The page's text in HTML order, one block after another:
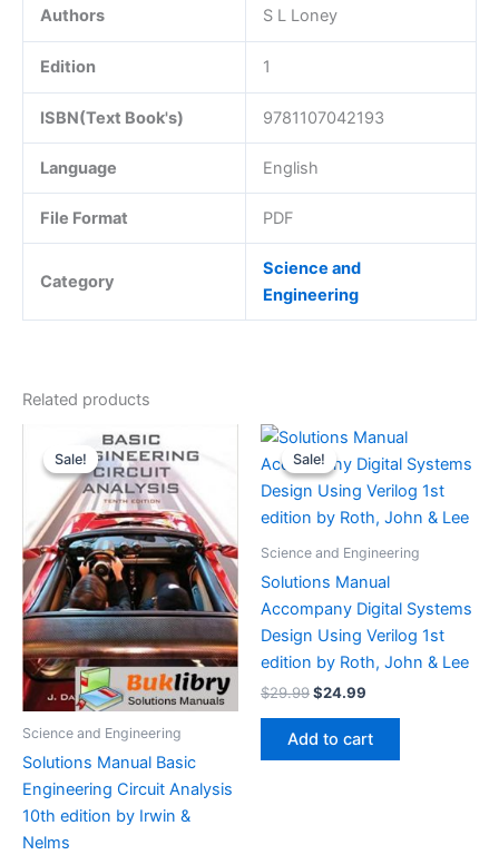
Authors S L Loney
Edition 1
ISBN(Text Book's) 9781107042193
Language English
File Format PDF
Category
Science and
Engineering
Related products
Sale!
Sale!
Science and Engineering
Solutions Manual Basic
Engineering Circuit Analysis
10th edition by Irwin &
Nelms
Sale!
Sale!
Science and Engineering
Solutions Manual
Accompany Digital Systems
Design Using Verilog 1st
edition by Roth, John & Lee
$29.99Original
was:
$29.99.
$24.99
$24.99.
Add to cart